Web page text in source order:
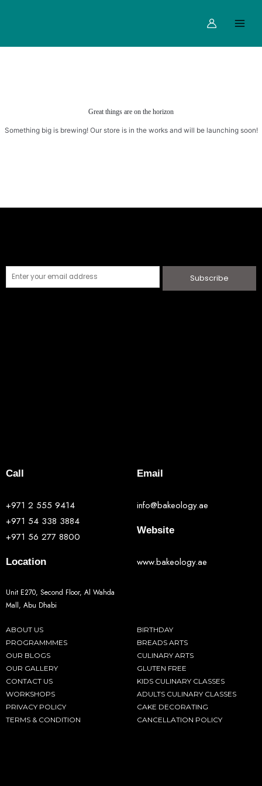
Menu
Great things are on the horizon
Something big is brewing! Our store is in the works and will be launching soon!
Subscribe
Call
+971 2 555 9414
+971 54 338 3884
+971 56 277 8800
Location
Unit E270, Second Floor, Al Wahda
Mall, Abu Dhabi
Email
info@bakeology.ae
Website
www.bakeology.ae
ABOUT US
PROGRAMMMES
OUR BLOGS
OUR GALLERY
CONTACT US
WORKSHOPS
PRIVACY POLICY
TERMS & CONDITION
BIRTHDAY
BREADS ARTS
CULINARY ARTS
GLUTEN FREE
KIDS CULINARY CLASSES
ADULTS CULINARY CLASSES
CAKE DECORATING
CANCELLATION POLICY